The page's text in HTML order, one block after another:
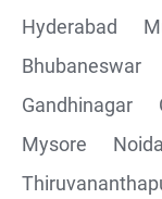
Hyderabad
Bhubaneswar
Gandhinagar
Mysore
Noida